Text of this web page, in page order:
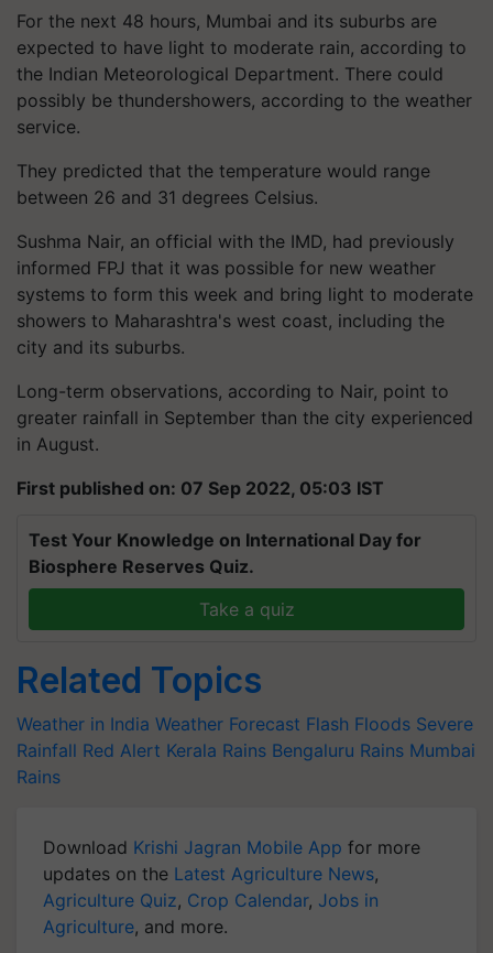
For the next 48 hours, Mumbai and its suburbs are
expected to have light to moderate rain, according to
the Indian Meteorological Department. There could
possibly be thundershowers, according to the weather
service.
They predicted that the temperature would range
between 26 and 31 degrees Celsius.
Sushma Nair, an official with the IMD, had previously
informed FPJ that it was possible for new weather
systems to form this week and bring light to moderate
showers to Maharashtra's west coast, including the
city and its suburbs.
Long-term observations, according to Nair, point to
greater rainfall in September than the city experienced
in August.
First published on: 07 Sep 2022, 05:03 IST
Test Your Knowledge on International Day for
Biosphere Reserves Quiz.
Take a quiz
Related Topics
Weather in India Weather Forecast Flash Floods Severe
Rainfall Red Alert Kerala Rains Bengaluru Rains Mumbai
Rains
Download Krishi Jagran Mobile App for more
updates on the Latest Agriculture News,
Agriculture Quiz, Crop Calendar, Jobs in
Agriculture, and more.